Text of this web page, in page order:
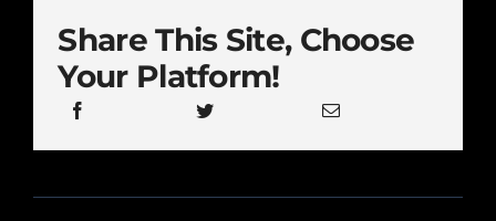
Share This Site, Choose
Your Platform!